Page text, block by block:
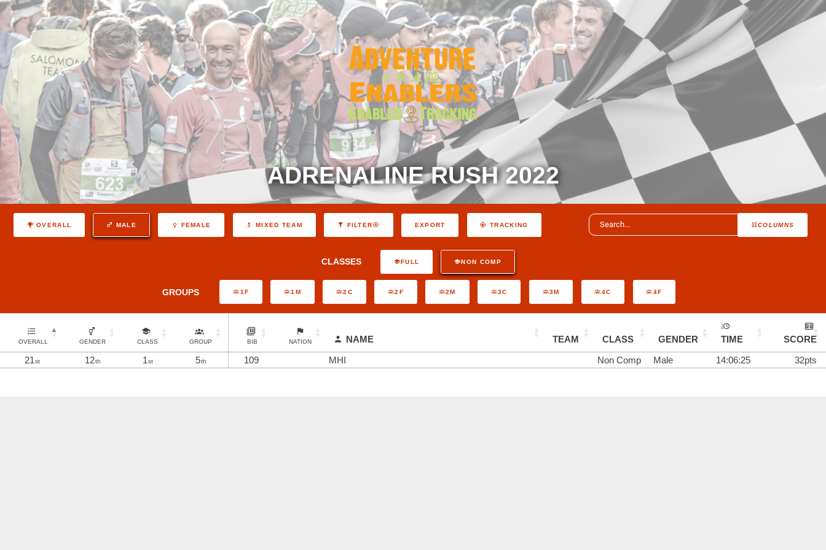
ADRENALINE RUSH 2022
COLUMNS
OVERALL MALE FEMALE MIXED TEAM FILTER EXPORT TRACKING
CLASSES FULL NON COMP
GROUPS 1F 1M 2C 2F 2M 3C 3M 4C 4F
OVERALL GENDER CLASS GROUP BIB NATION NAME TEAM CLASS GENDER TIME
SCORE
21st 12th 1st 5th 109 MHI Non Comp Male 14:06:25 32pts